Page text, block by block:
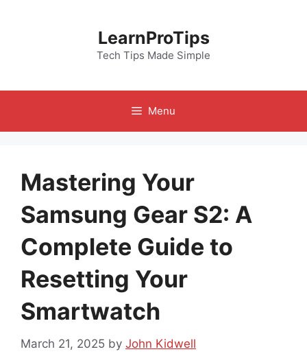
LearnProTips
Tech Tips Made Simple
Menu
Mastering Your
Samsung Gear S2: A
Complete Guide to
Resetting Your
Smartwatch
March 21, 2025 by John Kidwell